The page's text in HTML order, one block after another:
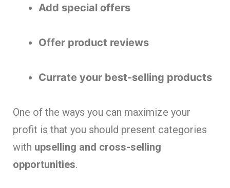
Add special offers
Offer product reviews
Currate your best-selling products
One of the ways you can maximize your
profit is that you should present categories
with upselling and cross-selling
opportunities.